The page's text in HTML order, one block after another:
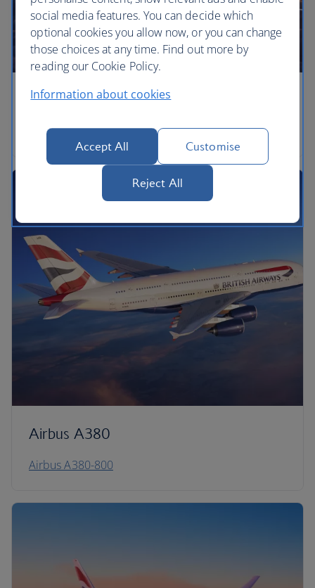
Airbus A350
Airbus A350-1000
Airbus A380
Airbus A380-800
social media features. You can decide which
optional cookies you allow now, or you can change
those choices at any time. Find out more by
reading our Cookie Policy.
Information about cookies
Accept All Customise
Reject All